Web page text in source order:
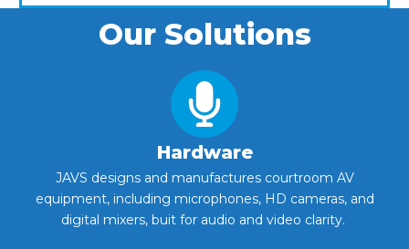
Our Solutions
Hardware
JAVS designs and manufactures courtroom AV
equipment, including microphones, HD cameras, and
digital mixers, buit for audio and video clarity.